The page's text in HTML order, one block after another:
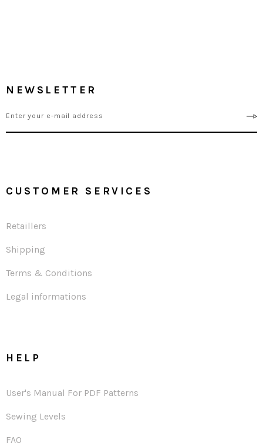
NEWSLETTER
CUSTOMER SERVICES
Retaillers
Shipping
Terms & Conditions
Legal informations
HELP
User's Manual For PDF Patterns
Sewing Levels
FAQ